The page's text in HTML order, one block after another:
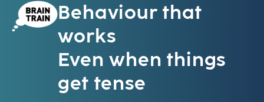
Behaviour that
works
Even when things
get tense